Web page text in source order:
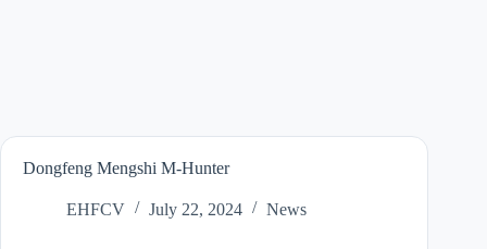
Dongfeng Mengshi M-Hunter
EHFCV July 22, 2024 News